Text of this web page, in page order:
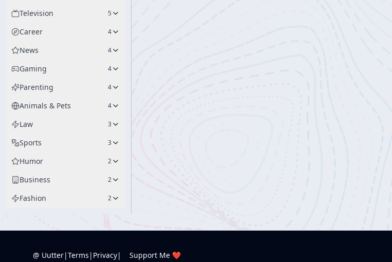
Television 5
Career 4
News 4
Gaming 4
Parenting 4
Animals & Pets 4
Law 3
Sports 3
Humor 2
Business 2
Fashion 2
@ Uutter|Terms | Privacy| Support Me ❤️